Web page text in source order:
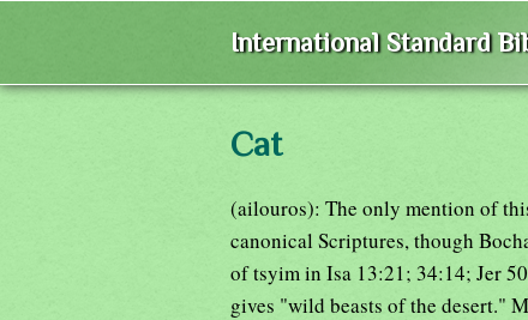
International Standard
Cat
(ailouros): The only mention of
canonical Scriptures, though
of tsyim in Isa 13:21; 34:14; Jer
gives "wild beasts of the desert."